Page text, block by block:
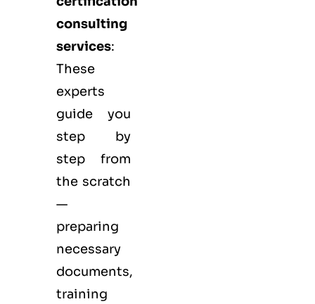
consulting
services:
These
experts
guide you
step by
step from
the scratch
—
preparing
necessary
documents,
training